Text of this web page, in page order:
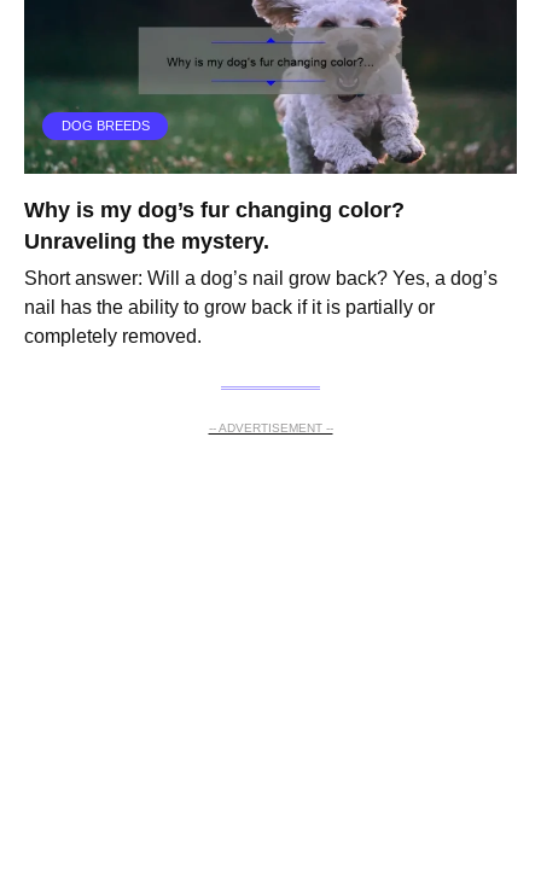
DOG BREEDS
Why is my dog’s fur changing color?
Unraveling the mystery.
Short answer: Will a dog’s nail grow back? Yes, a dog’s
nail has the ability to grow back if it is partially or
completely removed.